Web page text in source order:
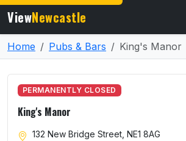
ViewNewcastle
Home Pubs & Bars King's Manor
PERMANENTLY CLOSED
King's Manor
132 New Bridge Street, NE1 8AG